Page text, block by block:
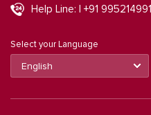
Help Line: | +91
Select your Language